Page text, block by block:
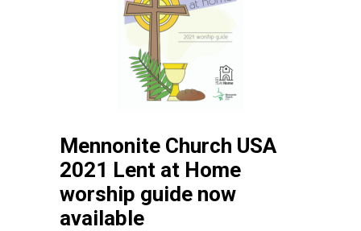
Mennonite Church USA
2021 Lent at Home
worship guide now
available